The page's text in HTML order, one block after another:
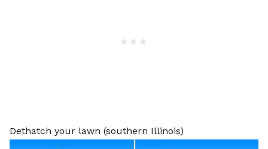
Dethatch your lawn (southern Illinois)